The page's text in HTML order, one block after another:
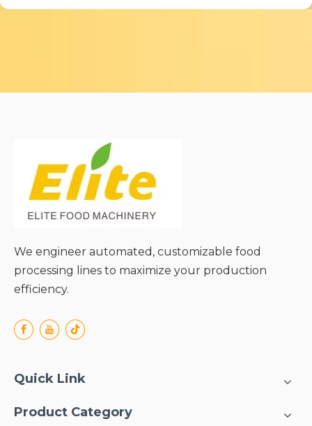
We engineer automated, customizable food
processing lines to maximize your production
efficiency.
Quick Link
Product Category